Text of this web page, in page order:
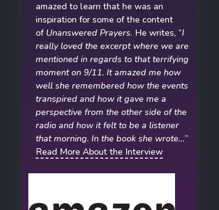
amazed to learn that he was an
inspiration for some of the content
of Unanswered Prayers. He writes, “I
really loved the excerpt where we are
mentioned in regards to that terrifying
moment on 9/11. It amazed me how
well she remembered how the events
transpired and how it gave me a
perspective from the other side of the
radio and how it felt to be a listener
that morning. In the book she wrote…”
Read More About the Interview